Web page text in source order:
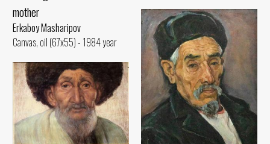
mother
Erkaboy Masharipov
Canvas, oil (67x55) - 1984 year